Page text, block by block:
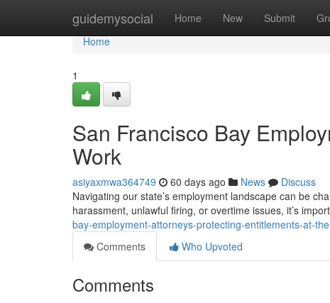
guidemysocial Home New Submit
Home
Home
1
San Francisco Bay
Work
asiyaxmwa364749 60 days ago News
Discuss
Navigating our state’s employment landscape can be
harassment, unlawful firing, or overtime issues, it’s
bay-employment-attorneys-protecting-entitlements-at-
Comments
Who Upvoted
Comments